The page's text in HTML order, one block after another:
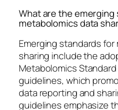
What are the
metabolomics data
Emerging standards
sharing include the
Metabolomics
guidelines, which
data reporting and
guidelines emphasize